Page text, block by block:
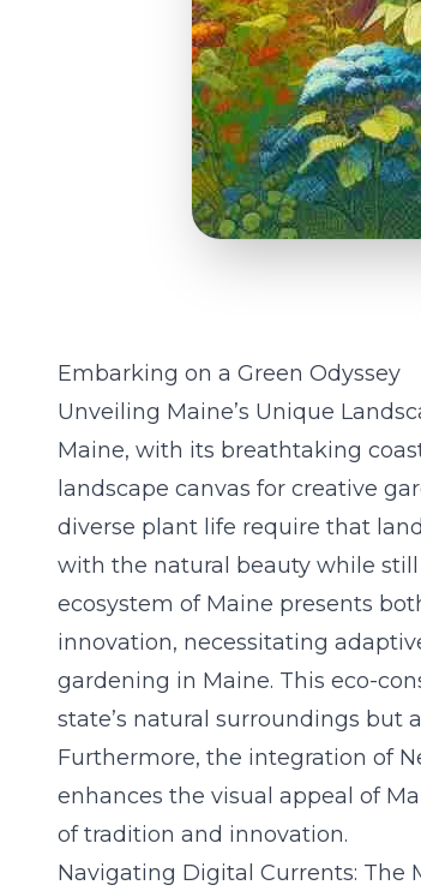
Embarking on a Green Odyssey
Unveiling Maine’s Unique
Maine, with its breathtaking
landscape canvas for creative
diverse plant life require that
with the natural beauty while
ecosystem of Maine presents
innovation, necessitating
gardening in Maine. This eco-
state’s natural surroundings but
Furthermore, the integration of
enhances the visual appeal of
of tradition and innovation.
Navigating Digital Currents: The